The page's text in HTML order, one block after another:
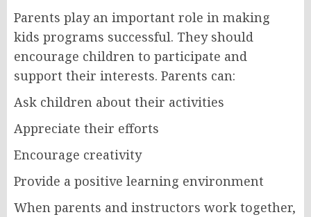
Parents play an important role in making
kids programs successful. They should
encourage children to participate and
support their interests. Parents can:
Ask children about their activities
Appreciate their efforts
Encourage creativity
Provide a positive learning environment
When parents and instructors work together,